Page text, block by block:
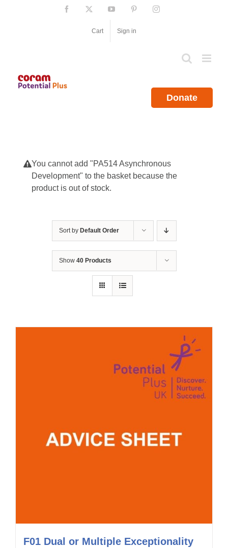
Facebook YouTube PinterestInstagram
Cart Sign in
Donate
You cannot add "PA514 Asynchronous
Development" to the basket because the
product is out of stock.
Sort by Default Order
Show 40 Products
F01 Dual or Multiple Exceptionality